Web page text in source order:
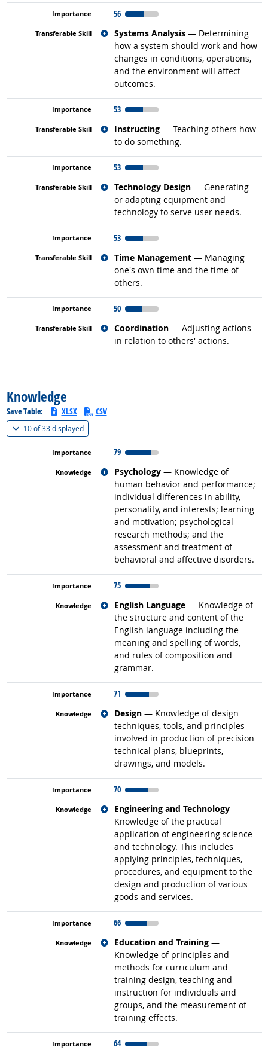
56
Systems Analysis — Determining
how a system should work and how
changes in conditions, operations,
and the environment will affect
outcomes.
Related occupations
53
Instructing — Teaching others how
to do something.
Related occupations
53
Technology Design — Generating
or adapting equipment and
technology to serve user needs.
Related occupations
53
Time Management — Managing
one's own time and the time of
others.
Related occupations
50
Coordination — Adjusting actions
in relation to others' actions.
Related occupations
Knowledge
Save Table: XLSX CSV
10 of33 displayed(
79
Psychology — Knowledge of
human behavior and performance;
individual differences in ability,
personality, and interests; learning
and motivation; psychological
research methods; and the
assessment and treatment of
behavioral and affective disorders.
Related occupations
75
English Language — Knowledge of
the structure and content of the
English language including the
meaning and spelling of words,
and rules of composition and
grammar.
Related occupations
71
Design — Knowledge of design
techniques, tools, and principles
involved in production of precision
technical plans, blueprints,
drawings, and models.
Related occupations
70
Engineering and Technology —
Knowledge of the practical
application of engineering science
and technology. This includes
applying principles, techniques,
procedures, and equipment to the
design and production of various
goods and services.
Related occupations
66
Education and Training —
Knowledge of principles and
methods for curriculum and
training design, teaching and
instruction for individuals and
groups, and the measurement of
training effects.
Related occupations
64